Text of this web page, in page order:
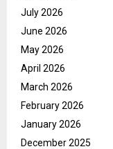
July 2026
June 2026
May 2026
April 2026
March 2026
February 2026
January 2026
December 2025